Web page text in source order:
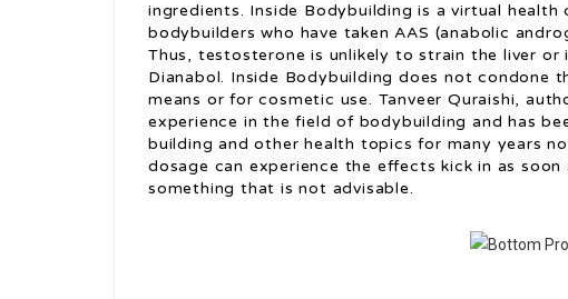
ingredients. Inside Bodybuilding is a virtual
bodybuilders who have taken AAS (anabolic
Thus, testosterone is unlikely to strain the liver or
Dianabol. Inside Bodybuilding does not condone
means or for cosmetic use. Tanveer Quraishi,
experience in the field of bodybuilding and has
building and other health topics for many years
dosage can experience the effects kick in as
something that is not advisable.